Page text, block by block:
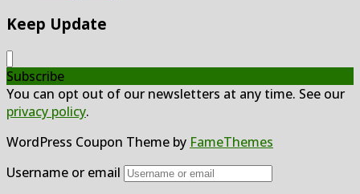
Keep Update
Subscribe
You can opt out of our newsletters at any time. See our
privacy policy.
WordPress Coupon Theme by FameThemes
Username or email